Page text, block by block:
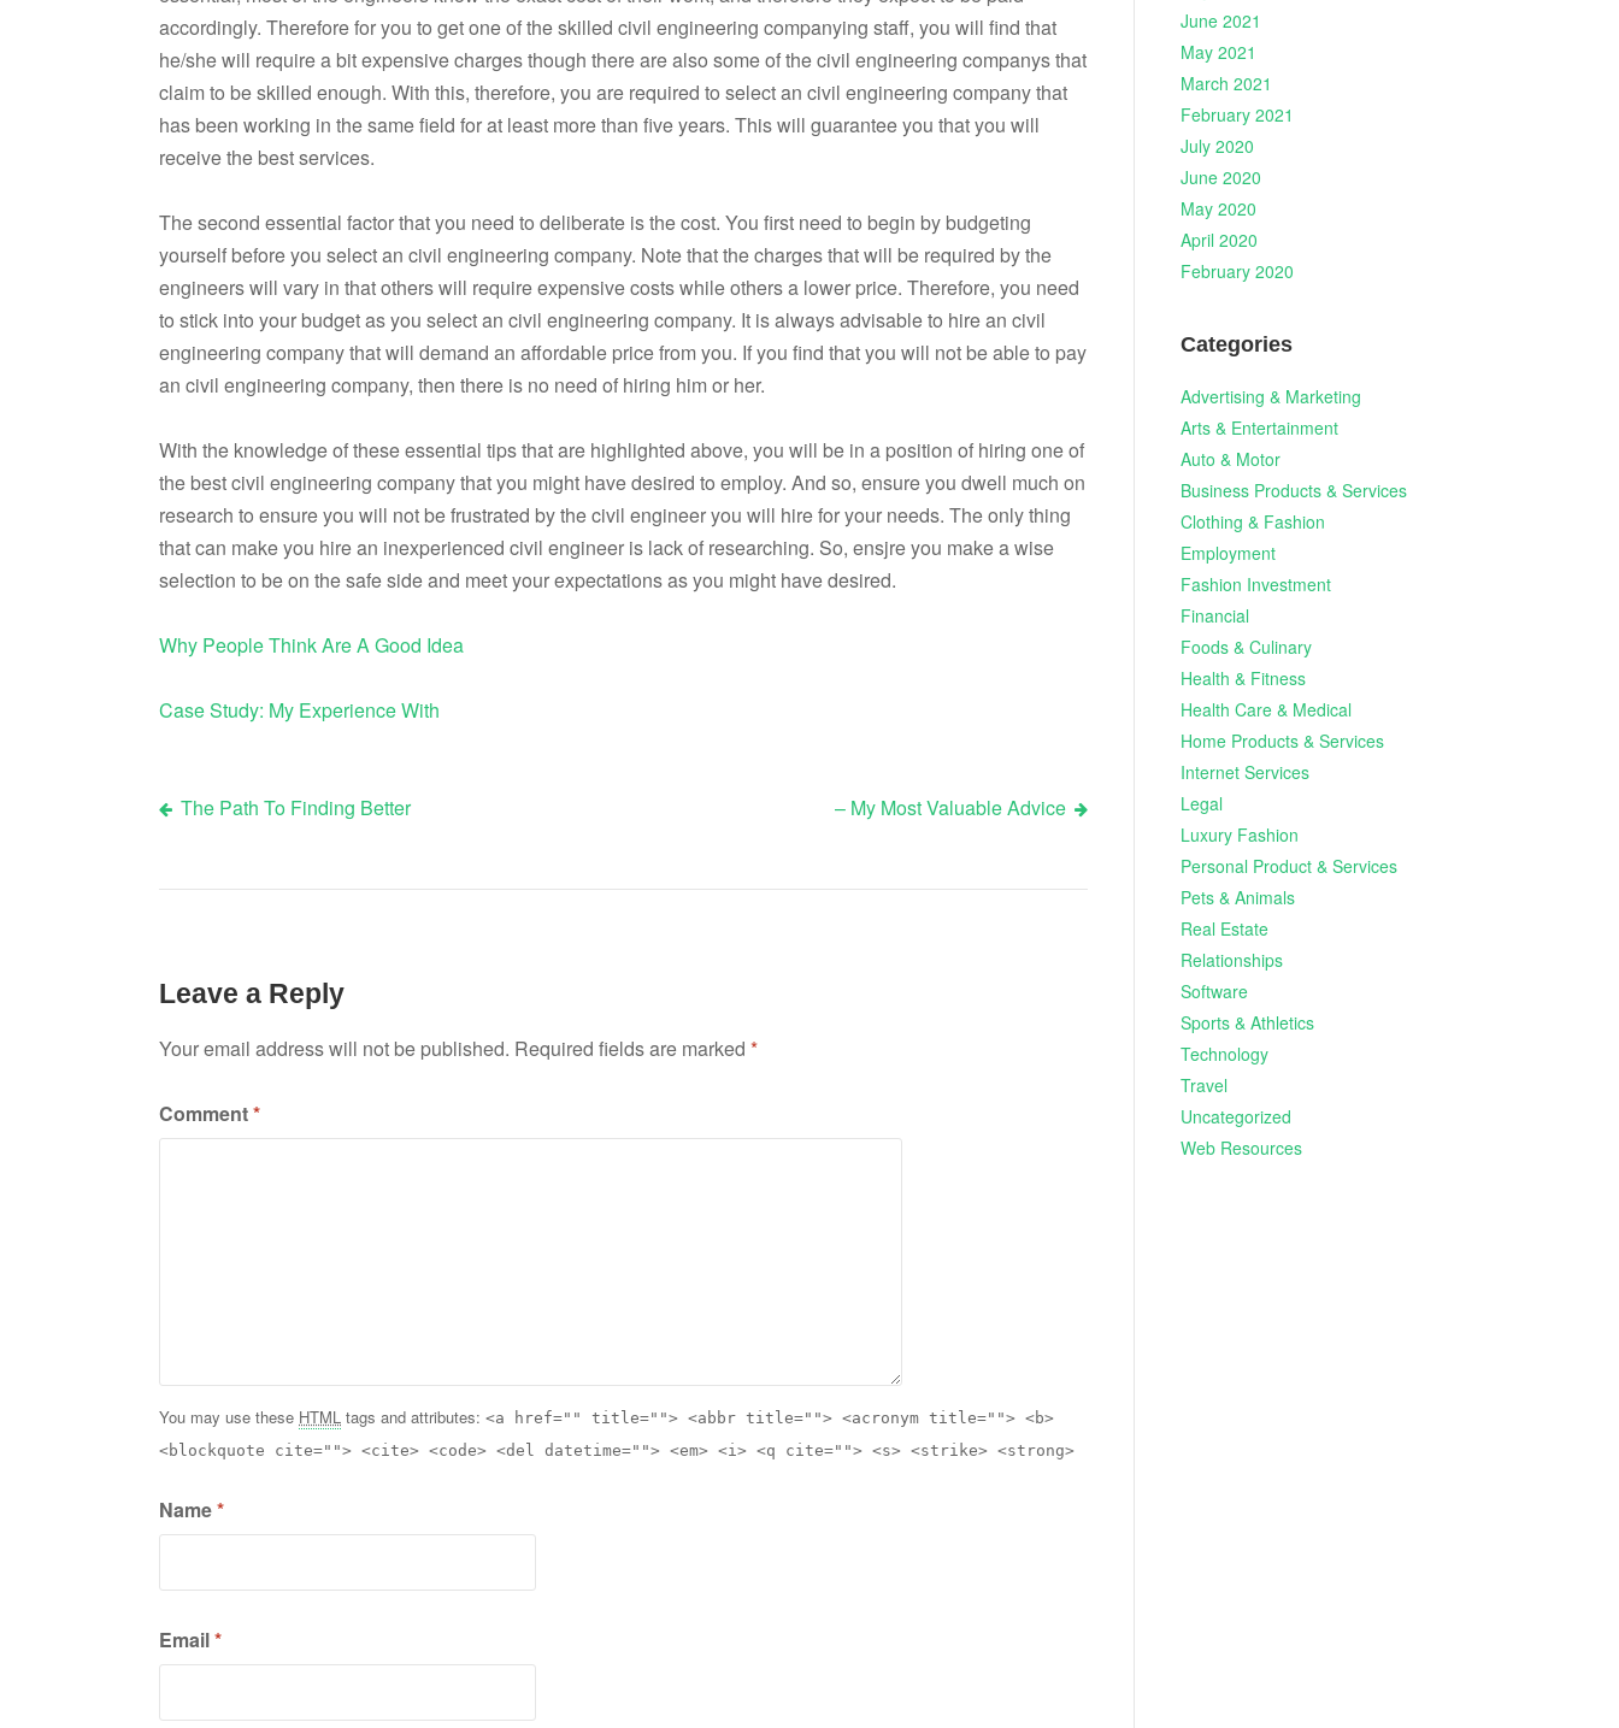
accordingly. Therefore for you to get one of the skilled civil engineering companying staff, you will find that
he/she will require a bit expensive charges though there are also some of the civil engineering companys that
claim to be skilled enough. With this, therefore, you are required to select an civil engineering company that
has been working in the same field for at least more than five years. This will guarantee you that you will
receive the best services.
The second essential factor that you need to deliberate is the cost. You first need to begin by budgeting
yourself before you select an civil engineering company. Note that the charges that will be required by the
engineers will vary in that others will require expensive costs while others a lower price. Therefore, you need
to stick into your budget as you select an civil engineering company. It is always advisable to hire an civil
engineering company that will demand an affordable price from you. If you find that you will not be able to pay
an civil engineering company, then there is no need of hiring him or her.
With the knowledge of these essential tips that are highlighted above, you will be in a position of hiring one of
the best civil engineering company that you might have desired to employ. And so, ensure you dwell much on
research to ensure you will not be frustrated by the civil engineer you will hire for your needs. The only thing
that can make you hire an inexperienced civil engineer is lack of researching. So, ensjre you make a wise
selection to be on the safe side and meet your expectations as you might have desired.
Why People Think Are A Good Idea
Case Study: My Experience With
Post
navigation
The Path To Finding Better – My Most Valuable Advice
Leave a Reply
Your email address will not be published. Required fields are marked *
Comment*
You may use these HTML tags and attributes: <a href="" title=""> <abbr title=""> <acronym title=""> <b>
<blockquote cite=""> <cite> <code> <del datetime=""> <em> <i> <q cite=""> <s> <strike> <strong>
Name*
Email*
June 2021
May 2021
March 2021
February 2021
July 2020
June 2020
May 2020
April 2020
February 2020
Categories
Advertising & Marketing
Arts & Entertainment
Auto & Motor
Business Products & Services
Clothing & Fashion
Employment
Fashion Investment
Financial
Foods & Culinary
Health & Fitness
Health Care & Medical
Home Products & Services
Internet Services
Legal
Luxury Fashion
Personal Product & Services
Pets & Animals
Real Estate
Relationships
Software
Sports & Athletics
Technology
Travel
Uncategorized
Web Resources